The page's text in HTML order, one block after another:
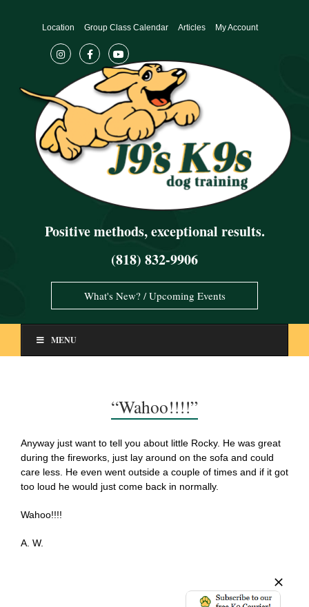
Positive methods, exceptional results.
(818) 832-9906
Location Group Class Calendar Articles My Account
What's New? / Upcoming Events
MENU
“Wahoo!!!!”
Anyway just want to tell you about little Rocky. He was great
during the fireworks, just lay around on the sofa and could
care less. He even went outside a couple of times and if it got
too loud he would just come back in normally.
Wahoo!!!!
A. W.